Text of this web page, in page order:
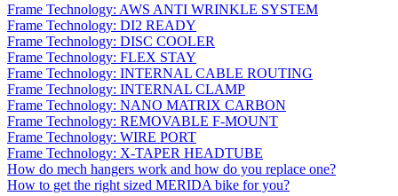
Frame Technology: AWS ANTI WRINKLE SYSTEM
Frame Technology: DI2 READY
Frame Technology: DISC COOLER
Frame Technology: FLEX STAY
Frame Technology: INTERNAL CABLE ROUTING
Frame Technology: INTERNAL CLAMP
Frame Technology: NANO MATRIX CARBON
Frame Technology: REMOVABLE F-MOUNT
Frame Technology: WIRE PORT
Frame Technology: X-TAPER HEADTUBE
How do mech hangers work and how do you replace one?
How to get the right sized MERIDA bike for you?